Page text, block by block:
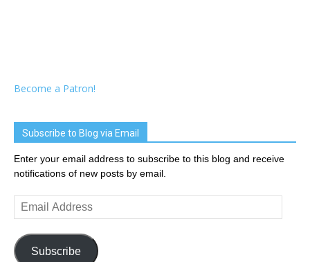
Become a Patron!
Subscribe to Blog via Email
Enter your email address to subscribe to this blog and receive
notifications of new posts by email.
Email
Address
Subscribe